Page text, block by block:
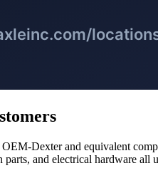
Dexter and equivalent
parts, and electrical hardware all